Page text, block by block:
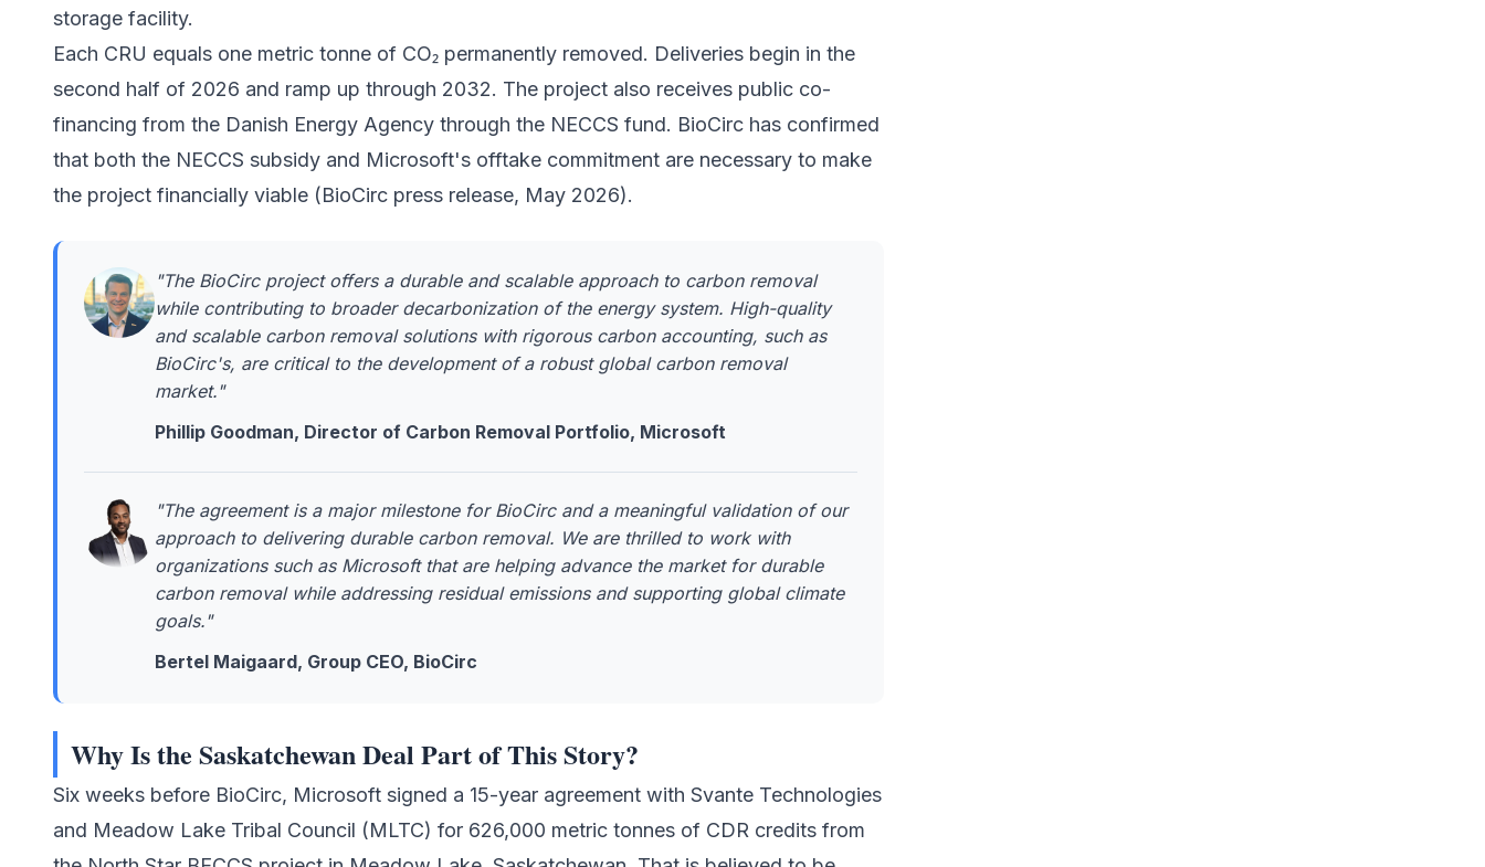
storage facility.
Each CRU equals one metric tonne of CO₂ permanently removed. Deliveries begin in the
second half of 2026 and ramp up through 2032. The project also receives public co-
financing from the Danish Energy Agency through the NECCS fund. BioCirc has confirmed
that both the NECCS subsidy and Microsoft's offtake commitment are necessary to make
the project financially viable (BioCirc press release, May 2026).
"The BioCirc project offers a durable and scalable approach to carbon removal
while contributing to broader decarbonization of the energy system. High-quality
and scalable carbon removal solutions with rigorous carbon accounting, such as
BioCirc's, are critical to the development of a robust global carbon removal
market."
Phillip Goodman, Director of Carbon Removal Portfolio, Microsoft
"The agreement is a major milestone for BioCirc and a meaningful validation of our
approach to delivering durable carbon removal. We are thrilled to work with
organizations such as Microsoft that are helping advance the market for durable
carbon removal while addressing residual emissions and supporting global climate
goals."
Bertel Maigaard, Group CEO, BioCirc
Why Is the Saskatchewan Deal Part of This Story?
Six weeks before BioCirc, Microsoft signed a 15-year agreement with Svante Technologies
and Meadow Lake Tribal Council (MLTC) for 626,000 metric tonnes of CDR credits from